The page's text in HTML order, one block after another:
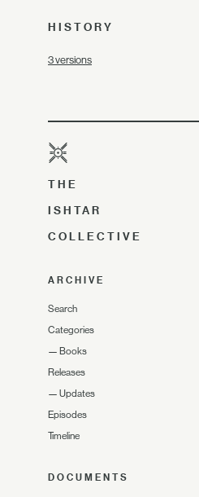
HISTORY
3 versions
THE
ISHTAR
COLLECTIVE
ARCHIVE
Search
Categories
— Books
Releases
— Updates
Episodes
Timeline
DOCUMENTS